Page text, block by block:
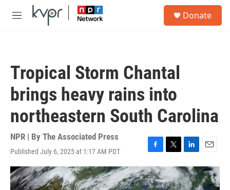
Skip to main content
M
Donate
Tropical Storm Chantal
brings heavy rains into
northeastern South Carolina
NPR | By The Associated Press
Published July 6, 2025 at 1:17 AM PDT
F
a
c
e
T
w
i
t
L
i
n
k
E
m
a
i